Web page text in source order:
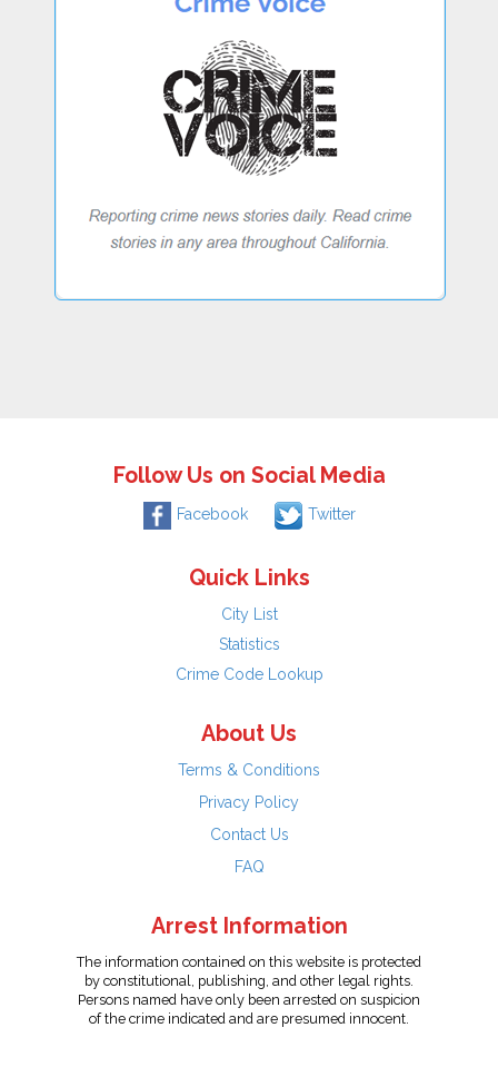
Follow Us on Social Media
Facebook Twitter
Quick Links
City List
Statistics
Crime Code Lookup
About Us
Terms & Conditions
Privacy Policy
Contact Us
FAQ
Arrest Information
The information contained on this website is protected
by constitutional, publishing, and other legal rights.
Persons named have only been arrested on suspicion
of the crime indicated and are presumed innocent.